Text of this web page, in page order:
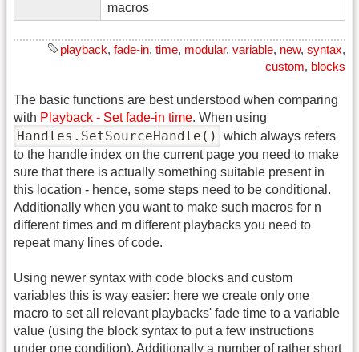
macros
playback, fade-in, time, modular, variable, new, syntax,
custom, blocks
The basic functions are best understood when comparing
with Playback - Set fade-in time. When using
Handles.SetSourceHandle()
which always refers
to the handle index on the current page you need to make
sure that there is actually something suitable present in
this location - hence, some steps need to be conditional.
Additionally when you want to make such macros for n
different times and m different playbacks you need to
repeat many lines of code.
Using newer syntax with code blocks and custom
variables this is way easier: here we create only one
macro to set all relevant playbacks' fade time to a variable
value (using the block syntax to put a few instructions
under one condition). Additionally a number of rather short